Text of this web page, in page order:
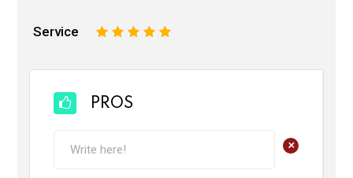
Service 5
4
3
2
PROS
+